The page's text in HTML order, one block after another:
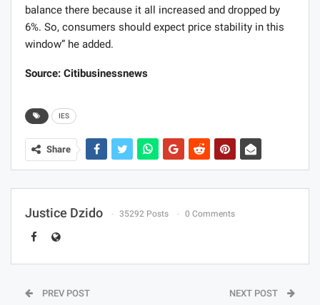
balance there because it all increased and dropped by
6%. So, consumers should expect price stability in this
window” he added.
Source: Citibusinessnews
IES
Share
Justice Dzido 35292 Posts 0 Comments
PREV POST NEXT POST